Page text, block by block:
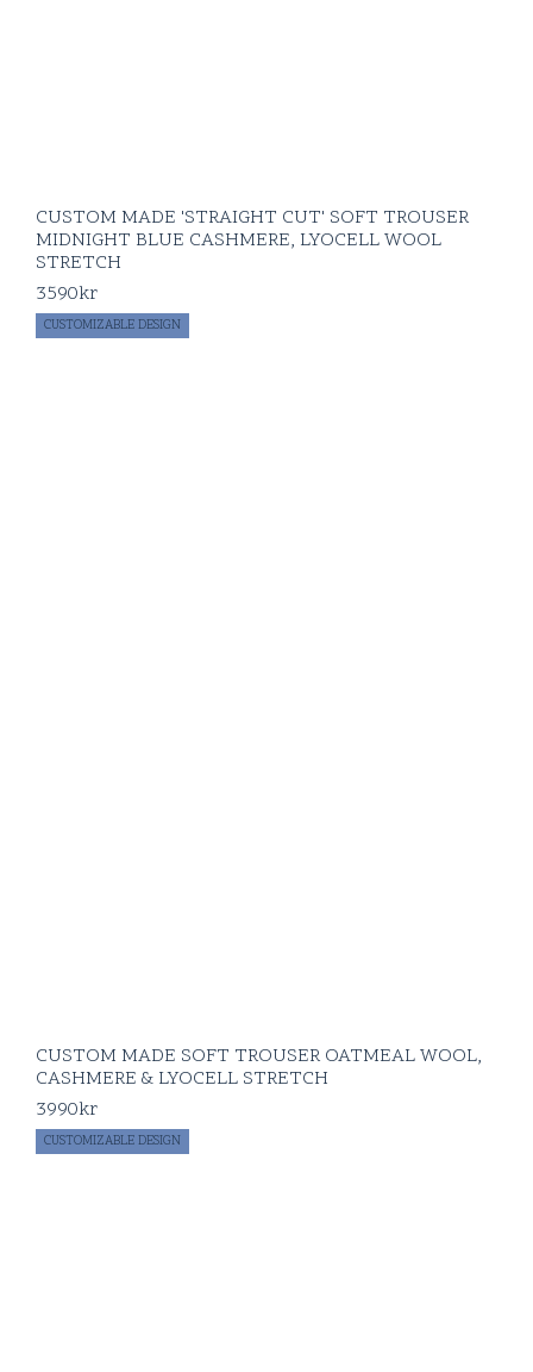
CUSTOM MADE 'STRAIGHT CUT' SOFT TROUSER
MIDNIGHT BLUE CASHMERE, LYOCELL WOOL
STRETCH
3590kr
CUSTOMIZABLE DESIGN
CUSTOM MADE SOFT TROUSER OATMEAL WOOL,
CASHMERE & LYOCELL STRETCH
3990kr
CUSTOMIZABLE DESIGN